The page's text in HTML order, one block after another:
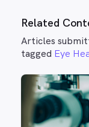
Related
Articles
tagged Eye